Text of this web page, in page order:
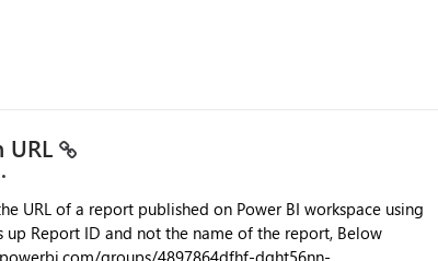
facing and regulatory reports. Based on our
URL of a report published on Power BI workspace using